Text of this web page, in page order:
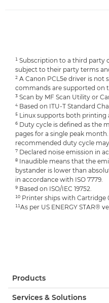
¹ Subscription to a third party
subject to their party terms
² A Canon PCL5e driver is not
commands are supported on
³ Scan by MF Scan Utility or
⁴ Based on ITU-T Standard
⁵ Linux supports both printing
⁶ Duty cycle is defined as the
pages for a single peak
recommended duty cycle
⁷ Declared noise emission in
⁸ Inaudible means that the
bystander is lower than
in accordance with ISO 7779.
⁹ Based on ISO/IEC 19752.
¹⁰ Printer ships with Cartridge
¹¹As per US ENERGY STAR®
Products
Services & Solutions